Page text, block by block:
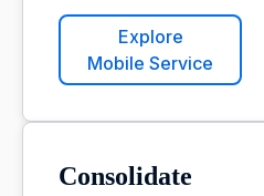
Explore
Mobile Service
Consolidate